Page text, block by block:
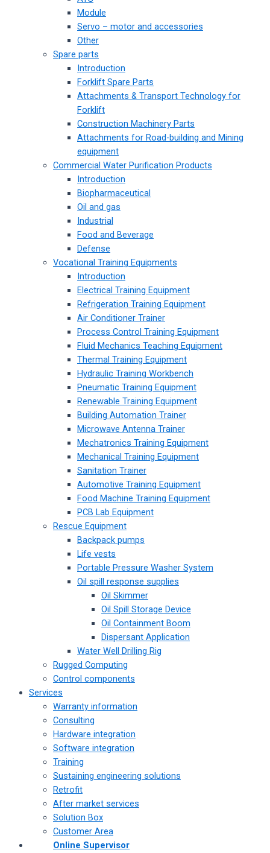
Module
Servo – motor and accessories
Other
Spare parts
Introduction
Forklift Spare Parts
Attachments & Transport Technology for
Forklift
Construction Machinery Parts
Attachments for Road-building and Mining
equipment
Commercial Water Purification Products
Introduction
Biopharmaceutical
Oil and gas
Industrial
Food and Beverage
Defense
Vocational Training Equipments
Introduction
Electrical Training Equipment
Refrigeration Training Equipment
Air Conditioner Trainer
Process Control Training Equipment
Fluid Mechanics Teaching Equipment
Thermal Training Equipment
Hydraulic Training Workbench
Pneumatic Training Equipment
Renewable Training Equipment
Building Automation Trainer
Microwave Antenna Trainer
Mechatronics Training Equipment
Mechanical Training Equipment
Sanitation Trainer
Automotive Training Equipment
Food Machine Training Equipment
PCB Lab Equipment
Rescue Equipment
Backpack pumps
Life vests
Portable Pressure Washer System
Oil spill response supplies
Oil Skimmer
Oil Spill Storage Device
Oil Containment Boom
Dispersant Application
Water Well Drilling Rig
Rugged Computing
Control components
Services
Warranty information
Consulting
Hardware integration
Software integration
Training
Sustaining engineering solutions
Retrofit
After market services
Solution Box
Customer Area
Online Supervisor